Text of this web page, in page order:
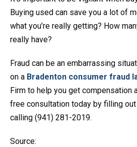
Buying used can save you a lot of
what you’re really getting? How
really have?
Fraud can be an embarrassing
on a Bradenton consumer fraud
Firm to help you get compensation
free consultation today by filling
calling (941) 281-2019.
Source: